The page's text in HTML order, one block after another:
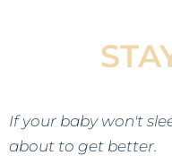
If your baby won't
about to get better.